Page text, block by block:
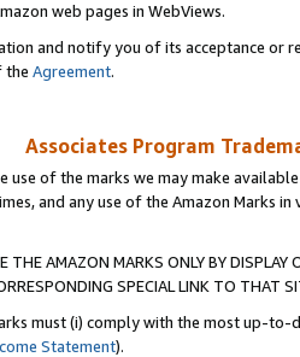
web pages in WebViews.
and notify you of its acceptance or
the Agreement.
Associates Program
use of the marks we may make
and any use of the Amazon Marks
THE AMAZON MARKS ONLY BY
SPECIAL LINK TO THAT
must (i) comply with the most up-
Statement).